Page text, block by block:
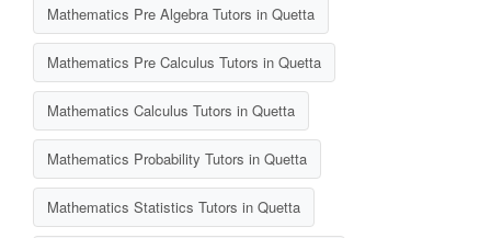
Mathematics Pre Algebra Tutors in Quetta
Mathematics Pre Calculus Tutors in Quetta
Mathematics Calculus Tutors in Quetta
Mathematics Probability Tutors in Quetta
Mathematics Statistics Tutors in Quetta